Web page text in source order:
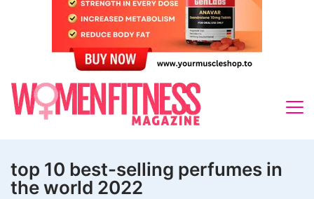
top 10 best-selling perfumes in
the world 2022